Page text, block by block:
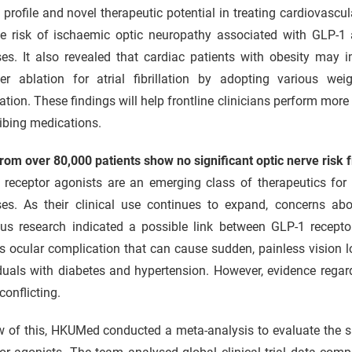
and novel therapeutic potential in treating
risk of ischaemic optic neuropathy associated with GLP-
It also revealed that cardiac patients with obesity may
ablation for atrial fibrillation by adopting various
These findings will help frontline clinicians perform
medications.
over 80,000 patients show no significant optic nerve risk
receptor agonists are an emerging class of therapeutics
As their clinical use continues to expand, concerns
research indicated a possible link between GLP-1
ocular complication that can cause sudden, painless vision
with diabetes and hypertension. However, evidence
of this, HKUMed conducted a meta-analysis to evaluate the